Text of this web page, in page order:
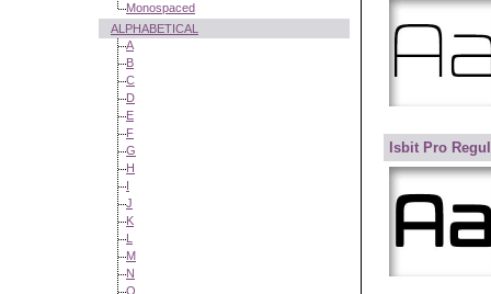
Monospaced
ALPHABETICAL
A
B
C
D
E
F
G
H
I
J
K
L
M
N
O
Isbit Pro